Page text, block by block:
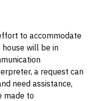
to accommodate
will be in
a request can
need assistance,
made to